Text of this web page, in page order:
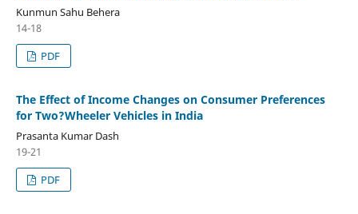
Kunmun Sahu Behera
14-18
PDF
The Effect of Income Changes on Consumer Preferences
for Two?Wheeler Vehicles in India
Prasanta Kumar Dash
19-21
PDF